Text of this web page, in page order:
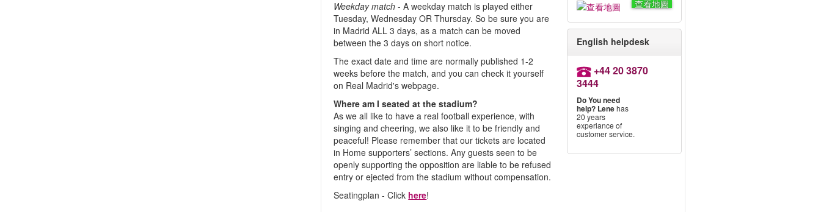
Weekday match - A weekday match is played either
Tuesday, Wednesday OR Thursday. So be sure you are
in Madrid ALL 3 days, as a match can be moved
between the 3 days on short notice.
The exact date and time are normally published 1-2
weeks before the match, and you can check it yourself
on Real Madrid's webpage.
Where am I seated at the stadium?
As we all like to have a real football experience, with
singing and cheering, we also like it to be friendly and
peaceful! Please remember that our tickets are located
in Home supporters’ sections. Any guests seen to be
openly supporting the opposition are liable to be refused
entry or ejected from the stadium without compensation.
Seatingplan - Click here!
查看地圖
English helpdesk
+44 20 3870
3444
Do You need
help? Lenehas
20 years
experiance of
customer service.